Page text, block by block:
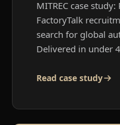
MITREC case
FactoryTalk
search for global
Delivered in under
Read case study